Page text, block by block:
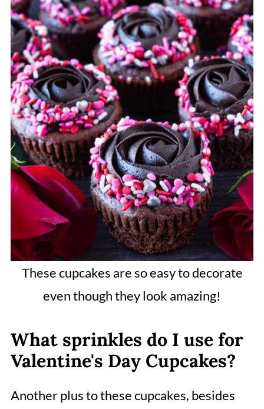
These cupcakes are so easy to decorate
even though they look amazing!
What sprinkles do I use for
Valentine's Day Cupcakes?
Another plus to these cupcakes, besides